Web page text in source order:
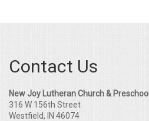
Contact Us
New Joy Lutheran Church & Preschool
316 W 156th Street
Westfield, IN 46074